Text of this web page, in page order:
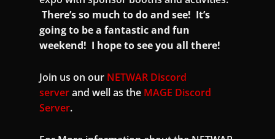
There’s so much to do and see! It’s
going to be a fantastic and fun
weekend! I hope to see you all there!
Join us on our NETWAR Discord
serverand well as the MAGE Discord
Server.